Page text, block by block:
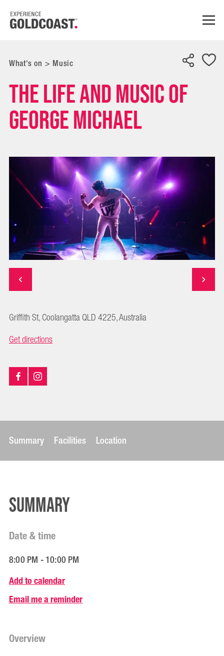
What's on > Music
The Life and Music of
George Michael
Griffith St, Coolangatta QLD 4225, Australia
Get directions
Summary Facilities Location
Summary
Date & time
8:00 PM - 10:00 PM
Add to calendar
Email me a reminder
Overview